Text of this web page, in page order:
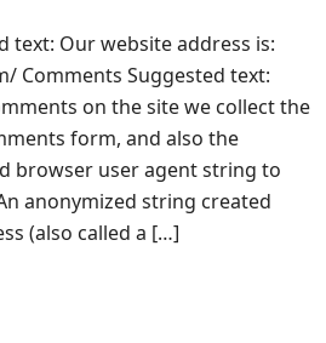
text: Our website address is:
Comments Suggested text:
on the site we collect the
form, and also the
browser user agent string to
anonymized string created
(also called a […]